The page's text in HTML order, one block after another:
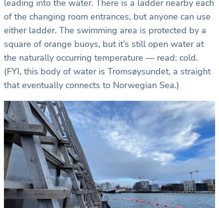
leading into the water. There is a ladder nearby each
of the changing room entrances, but anyone can use
either ladder. The swimming area is protected by a
square of orange buoys, but it’s still open water at
the naturally occurring temperature — read: cold.
(FYI, this body of water is Tromsøysundet, a straight
that eventually connects to Norwegian Sea.)